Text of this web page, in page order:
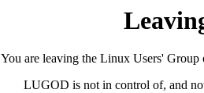
You are leaving the Linux Users' Group
LUGOD is not in control of, and